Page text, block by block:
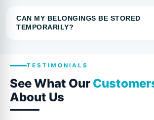
CAN MY BELONGINGS BE STORED
TEMPORARILY?
TESTIMONIALS
See What Our
About Us